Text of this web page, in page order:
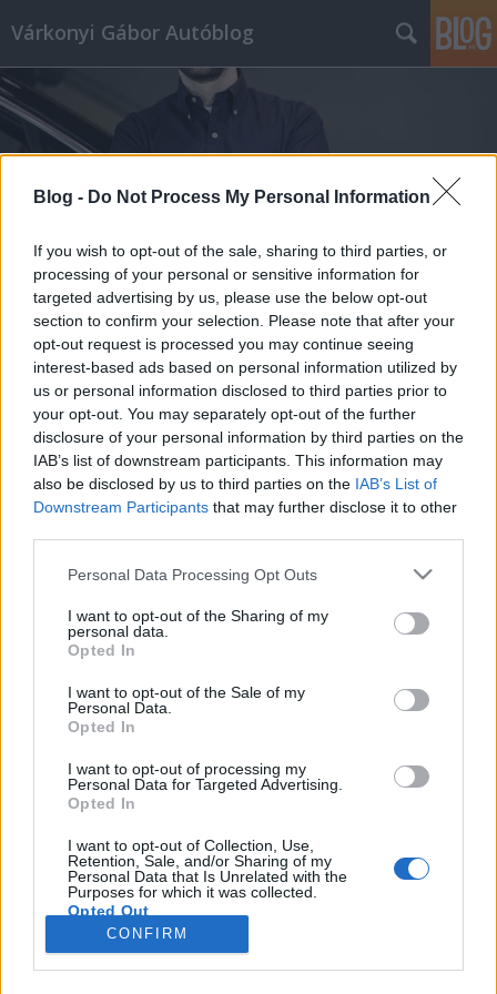
Blog - Do Not Process My Personal Information
If you wish to opt-out of the sale, sharing to third parties, or
processing of your personal or sensitive information for
targeted advertising by us, please use the below opt-out
section to confirm your selection. Please note that after your
opt-out request is processed you may continue seeing
interest-based ads based on personal information utilized by
us or personal information disclosed to third parties prior to
your opt-out. You may separately opt-out of the further
disclosure of your personal information by third parties on the
IAB’s list of downstream participants. This information may
also be disclosed by us to third parties on the IAB’s List of
Downstream Participants that may further disclose it to other
Please note that this website/app uses one or more Google
not limited to your visit or usage behaviour. You may click to
grant or deny consent to Google and its third-party tags to
use your data for below specified purposes in below Google
consent section.
Personal Data Processing Opt Outs
I want to opt-out of the Sharing of my
personal data.
Opted In
I want to opt-out of the Sale of my
Personal Data.
Opted In
I want to opt-out of processing my
Personal Data for Targeted Advertising.
Opted In
I want to opt-out of Collection, Use,
Retention, Sale, and/or Sharing of my
Personal Data that Is Unrelated with the
Purposes for which it was collected.
Opted Out
Google consents
CONFIRM
Várkonyi Gábor Autóblog
Címkék » TeslaPilóta
TeslaMegtérítő – górcső alatt a
villanyautózás
Várkonyi Gábor Autóblog• 2020. május 12.
A TeslaPilóta Youtube csatorna indított egy új
sorozatot TeslaMegtérítő címen, ahova olyan
embereket hívnak, akik kifejezetten nem szeretik a
Teslát. Én ugyan nem sorolom magam ide, de Tesla
hívőnek sem éppen mondanám magam. Harsányi
Gergellyel, a TeslaPilóta projektvezetőjével mentünk
jó pár kört,…